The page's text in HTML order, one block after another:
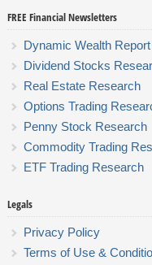
FREE Financial Newsletters
Dynamic Wealth Report
Dividend Stocks
Real Estate Research
Options Trading
Penny Stock Research
Commodity Trading
ETF Trading Research
Legals
Privacy Policy
Terms of Use &